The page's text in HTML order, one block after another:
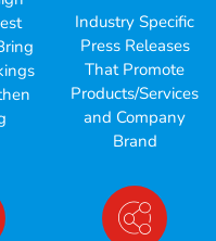
Industry Specific
Press Releases
That Promote
Products/Services
and Company
Brand